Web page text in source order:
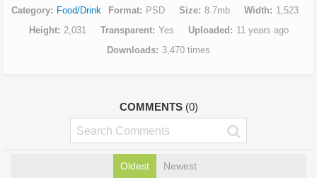
Category Food/Drink Format PSD Size 8.7mb Width
1,523
Height
2,031 Transparent Yes Uploaded
11 years ago
Downloads
3,470 times
COMMENTS (0)
Oldest Newest